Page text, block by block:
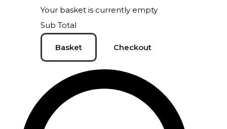
Your basket is currently empty
Sub Total
Basket Checkout